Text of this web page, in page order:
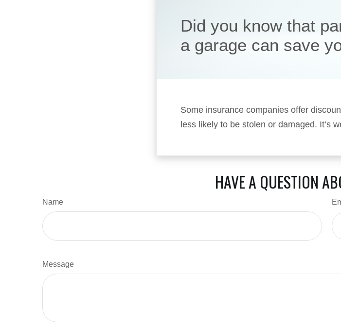
Did you know that
a garage can save
Some insurance companies offer
less likely to be stolen or damaged. It’s
HAVE A QUESTION
Name
Message